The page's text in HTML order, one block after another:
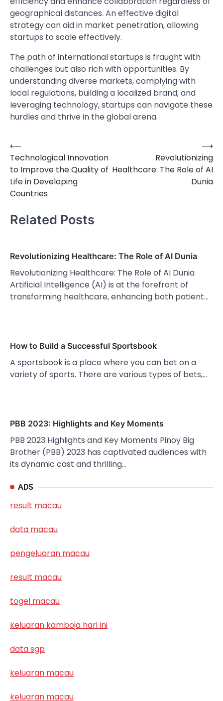
geographical distances. An effective digital
strategy can aid in market penetration, allowing
startups to scale effectively.
The path of international startups is fraught with
challenges but also rich with opportunities. By
understanding diverse markets, complying with
local regulations, building a localized brand, and
leveraging technology, startups can navigate these
hurdles and thrive in the global arena.
Post
navigation
⟵
Technological Innovation
to Improve the Quality of
Life in Developing
Countries
Revolutionizing
Healthcare: The Role of AI
Dunia
⟶
Related Posts
Revolutionizing Healthcare: The Role of AI Dunia
Revolutionizing Healthcare: The Role of AI Dunia
Artificial Intelligence (AI) is at the forefront of
transforming healthcare, enhancing both patient…
How to Build a Successful Sportsbook
A sportsbook is a place where you can bet on a
variety of sports. There are various types of bets,…
PBB 2023: Highlights and Key Moments
PBB 2023 Highlights and Key Moments Pinoy Big
Brother (PBB) 2023 has captivated audiences with
its dynamic cast and thrilling…
ADS
result macau
data macau
pengeluaran macau
result macau
togel macau
keluaran kamboja hari ini
data sgp
keluaran macau
keluaran macau